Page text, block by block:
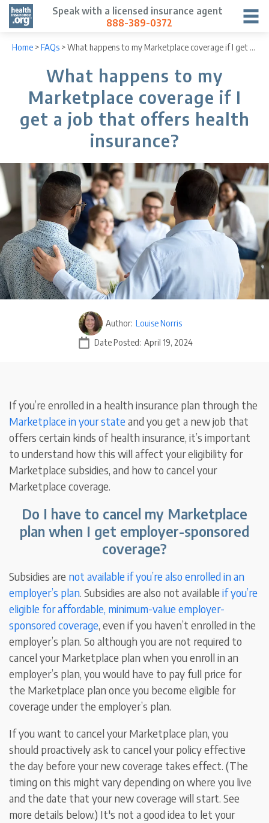
Speak with a licensed insurance agent
888-389-0372
Home >FAQs >What happens to my Marketplace coverage if I get a job that offers health insurance?
What happens to my
Marketplace coverage if I
get a job that offers health
insurance?
Author: Louise Norris
Date Posted: April 19, 2024
If you’re enrolled in a health insurance plan through the
Marketplacein your stateand you get a new job that
offers certain kinds of health insurance, it’s important
to understand how this will affect your eligibility for
Marketplace subsidies, and how to cancel your
Marketplace coverage.
Do I have to cancel my Marketplace
plan when I get employer-sponsored
coverage?
Subsidies are not available ifyou’re also enrolled in an
employer’s plan. Subsidies are also not availableif you’re
eligible for affordable, minimum-value employer-
sponsored coverage, even if you haven’t enrolled in the
employer’s plan. So although you are not required to
cancel your Marketplace plan when you enroll in an
employer’s plan, you would have to pay full price for
the Marketplace plan once you become eligible for
coverage under the employer’s plan.
If you want to cancel your Marketplace plan, you
should proactively ask to cancel your policy effective
the day before your new coverage takes effect. (The
timing on this might vary depending on where you live
and the date that your new coverage will start. See
more details below.) It's not a good idea to let your